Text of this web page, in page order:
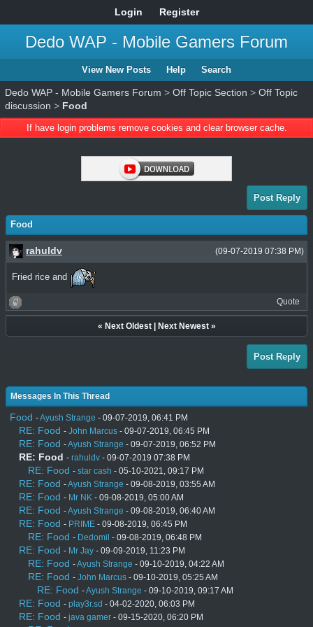
Login Register
Dedo WAP - Mobile Gamers Forum
View New Posts Help Search
Dedo WAP - Mobile Gamers Forum > Off Topic Section > Off Topic
discussion > Food
If have login problems remove cookies and clear browser cache.
Post Reply
Food
(09-07-2019 07:38 PM)
rahuldv
Fried rice and
Quote
« Next Oldest| Next Newest»
Post Reply
Messages In This Thread
Food -Ayush Strange - 09-07-2019, 06:41 PM
RE: Food - John Marcus - 09-07-2019, 06:45 PM
RE: Food -Ayush Strange - 09-07-2019, 06:52 PM
RE: Food - rahuldv - 09-07-2019 07:38 PM
RE: Food - star cash - 05-10-2021, 09:17 PM
RE: Food -Ayush Strange - 09-08-2019, 03:55 AM
RE: Food - Mr NK - 09-08-2019, 05:00 AM
RE: Food -Ayush Strange - 09-08-2019, 06:40 AM
RE: Food - PRIME - 09-08-2019, 06:45 PM
RE: Food - Dedomil - 09-08-2019, 06:48 PM
RE: Food - Mr Jay - 09-09-2019, 11:23 PM
RE: Food -Ayush Strange - 09-10-2019, 04:22 AM
RE: Food - John Marcus - 09-10-2019, 05:25 AM
RE: Food -Ayush Strange - 09-10-2019, 09:17 AM
RE: Food - play3r.sd - 04-02-2020, 06:03 PM
RE: Food - java gamer - 09-15-2020, 06:20 PM